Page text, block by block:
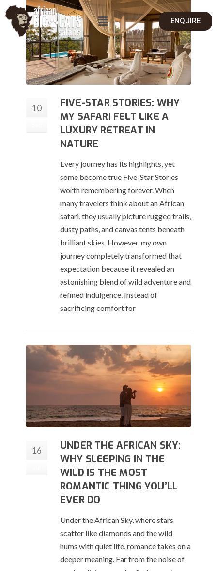
ENQUIRE
10
FIVE-STAR STORIES: WHY
MY SAFARI FELT LIKE A
LUXURY RETREAT IN
NATURE
Every journey has its highlights, yet
some become true Five-Star Stories
worth remembering forever. When
many travelers think about an African
safari, they usually picture rugged trails,
dusty paths, and canvas tents beneath
brilliant skies. However, my own
journey completely transformed that
expectation because it revealed an
astonishing blend of wild adventure and
refined indulgence. Instead of
sacrificing comfort for
16
UNDER THE AFRICAN SKY:
WHY SLEEPING IN THE
WILD IS THE MOST
ROMANTIC THING YOU’LL
EVER DO
Under the African Sky, where stars
scatter like diamonds and the wild
hums with quiet life, romance takes on a
deeper meaning. Far from the noise of